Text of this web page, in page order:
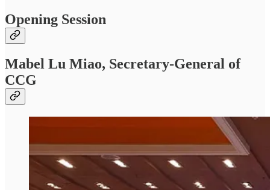
Opening Session
Mabel Lu Miao, Secretary-General of
CCG